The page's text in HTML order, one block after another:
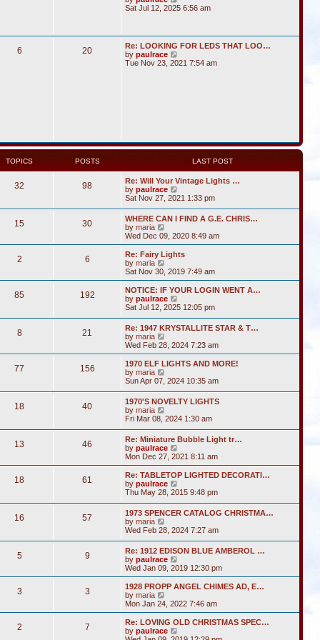
i
h
e
l
a
Sat Jul 12, 2025 6:56 am
6 20
Re: LOOKING FOR LEDS THAT LOO…
by paulrace
i
s
o
s
Tue Nov 23, 2021 7:54 am
TOPICS POSTS LAST POST
32 98
Re: Will Your Vintage Lights …
by paulrace
i
w
t
h
e
a
e
s
t
o
s
t
Sat Nov 27, 2021 1:33 pm
15 30
WHERE CAN I FIND A G.E. CHRIS…
by maria
i
e
w
h
l
t
e
s
t
o
s
t
Wed Dec 09, 2020 8:49 am
2 6
Re: Fairy Lights
by maria
e
w
t
h
a
e
s
t
o
s
t
Sat Nov 30, 2019 7:49 am
85 192
NOTICE: IF YOUR LOGIN WENT A…
by paulrace
i
w
t
h
e
a
e
s
t
o
t
Sat Jul 12, 2025 12:05 pm
8 21
Re: 1947 KRYSTALLITE STAR & T…
by maria
i
e
w
h
a
e
s
t
p
o
s
t
Wed Feb 28, 2024 7:23 am
77 156
1970 ELF LIGHTS AND MORE!
by maria
w
t
h
e
l
a
t
e
s
t
p
o
t
Sun Apr 07, 2024 10:35 am
18 40
1970'S NOVELTY LIGHTS
by maria
i
t
h
e
a
t
e
s
t
o
t
Fri Mar 08, 2024 1:30 am
13 46
Re: Miniature Bubble Light tr…
by paulrace
i
e
w
h
a
e
s
t
o
s
t
Mon Dec 27, 2021 8:11 am
18 61
Re: TABLETOP LIGHTED DECORATI…
by paulrace
i
w
t
h
e
l
a
e
s
t
o
s
t
Thu May 28, 2015 9:48 pm
16 57
1973 SPENCER CATALOG CHRISTMA…
by maria
i
w
t
h
e
a
e
s
t
p
Wed Feb 28, 2024 7:27 am
5 9
Re: 1912 EDISON BLUE AMBEROL …
by paulrace
i
e
w
h
l
a
t
Wed Jan 09, 2019 12:30 pm
3 3
1928 PROPP ANGEL CHIMES AD, E…
by maria
i
e
w
t
h
Mon Jan 24, 2022 7:46 am
2 7
Re: LOVING OLD CHRISTMAS SPEC…
by paulrace
i